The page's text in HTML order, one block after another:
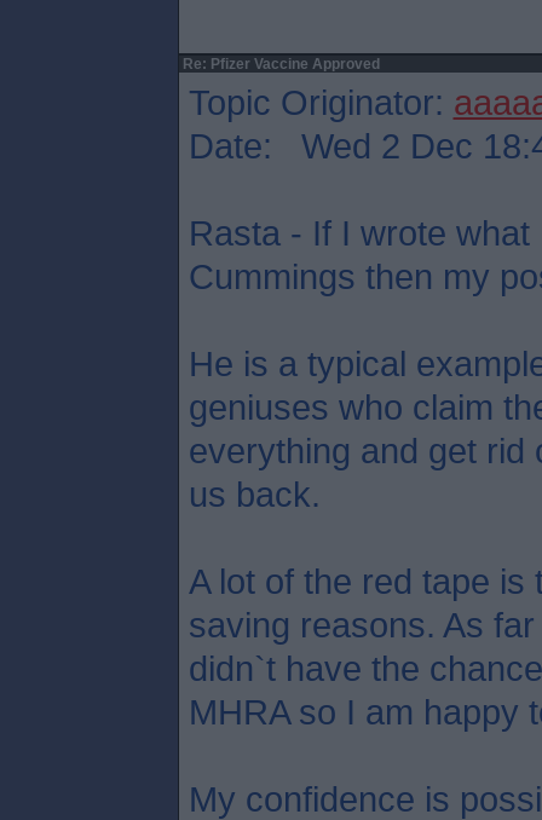
Re: Pfizer Vaccine Approved
Topic Originator:
Date: Wed 2 Dec
Rasta - If I wrote
Cummings then my
He is a typical
geniuses who claim
everything and get rid
us back.
A lot of the red tape
saving reasons. As
didn`t have the
MHRA so I am happy
My confidence is